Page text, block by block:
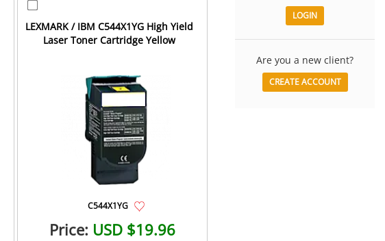
LEXMARK / IBM C544X1YG High Yield
Laser Toner Cartridge Yellow
C544X1YG
Price: USD $19.96
Are you a new client?
CREATE ACCOUNT